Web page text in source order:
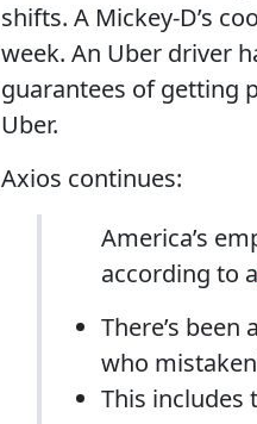
shifts. A Mickey-D’s
week. An Uber driver
guarantees of getting
Uber.
Axios continues:
America’s
according to a
There’s
who
This includes